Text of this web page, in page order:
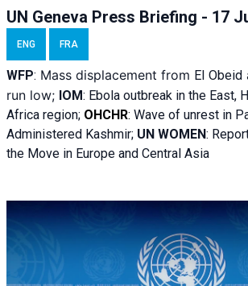
UN Geneva Press Briefing - 17
ENG FRA
WFP: Mass displacement from El Obeid
run low; IOM: Ebola outbreak in the East,
Africa region; OHCHR: Wave of unrest in
Administered Kashmir; UN WOMEN: R
the Move in Europe and Central Asia